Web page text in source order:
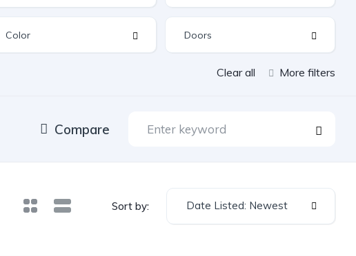
Clear all More filters
Compare
Sort by: Date Listed: Newest